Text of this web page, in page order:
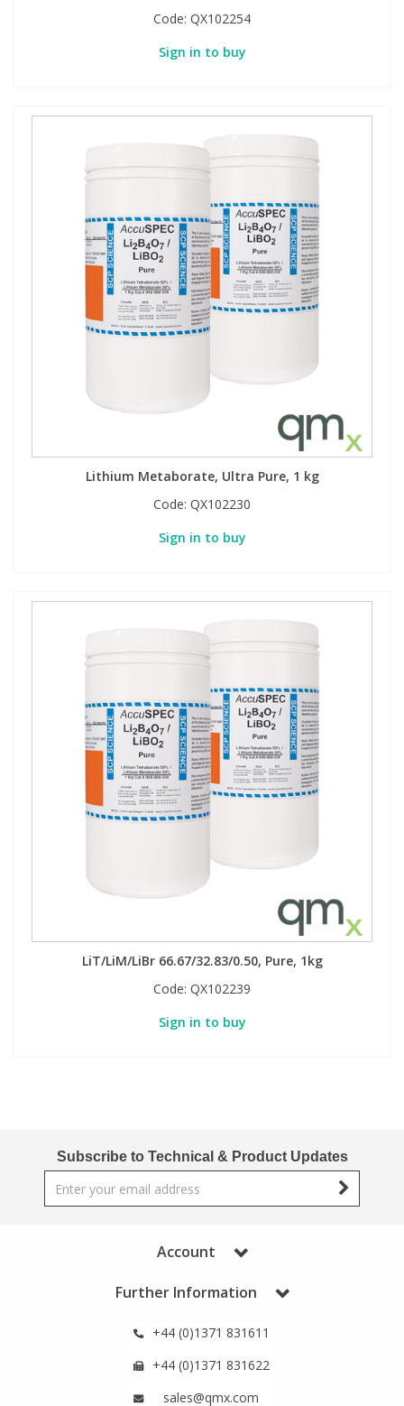
Code: QX102254
Sign in to buy
Lithium Metaborate, Ultra Pure, 1 kg
Code: QX102230
Sign in to buy
LiT/LiM/LiBr 66.67/32.83/0.50, Pure, 1kg
Code: QX102239
Sign in to buy
Subscribe to Technical & Product Updates
Account
Further Information
+44 (0)1371 831611
+44 (0)1371 831622
sales@qmx.com
Vitamins
View All Organic Reference Materials...
Vitamins
View All Stable Isotopes...